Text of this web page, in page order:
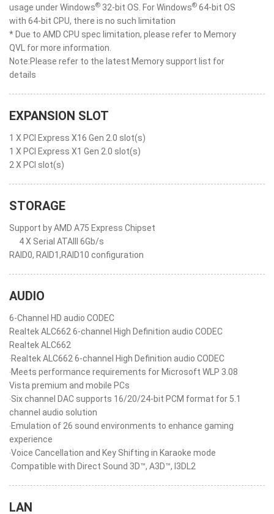
usage under Windows® 32-bit OS. For Windows® 64-bit OS
with 64-bit CPU, there is no such limitation
* Due to AMD CPU spec limitation, please refer to Memory
QVL for more information.
Note:Please refer to the latest Memory support list for
details
EXPANSION SLOT
1 X PCI Express X16 Gen 2.0 slot(s)
1 X PCI Express X1 Gen 2.0 slot(s)
2 X PCI slot(s)
STORAGE
Support by AMD A75 Express Chipset
4 X Serial ATAIII 6Gb/s
RAID0, RAID1,RAID10 configuration
AUDIO
6-Channel HD audio CODEC
Realtek ALC662 6-channel High Definition audio CODEC
Realtek ALC662
‧Realtek ALC662 6-channel High Definition audio CODEC
‧Meets performance requirements for Microsoft WLP 3.08
Vista premium and mobile PCs
‧Six channel DAC supports 16/20/24-bit PCM format for 5.1
channel audio solution
‧Emulation of 26 sound environments to enhance gaming
experience
‧Voice Cancellation and Key Shifting in Karaoke mode
‧Compatible with Direct Sound 3D™, A3D™, I3DL2
LAN